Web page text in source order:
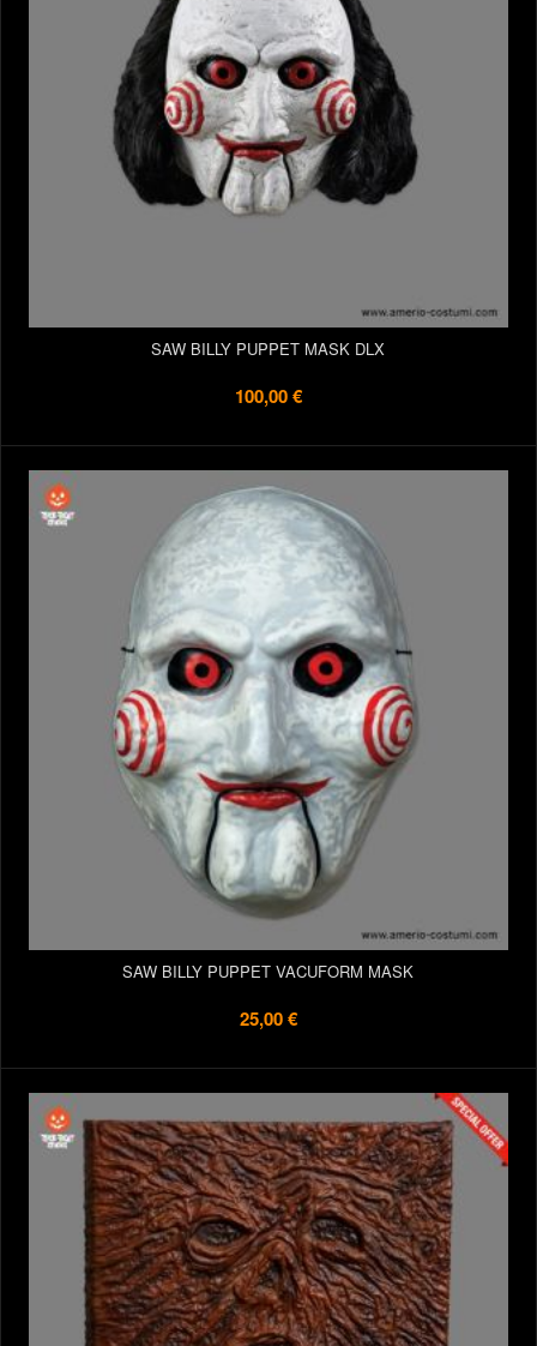
SAW BILLY PUPPET MASK DLX
100,00 €
SAW BILLY PUPPET VACUFORM MASK
25,00 €